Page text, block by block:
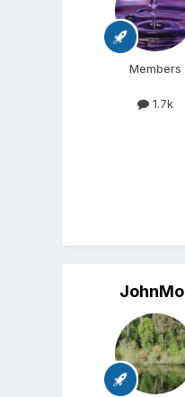
Members
1.7k
JohnMo